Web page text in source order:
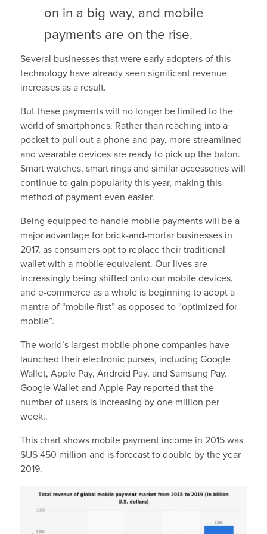
on in a big way, and mobile
payments are on the rise.
Several businesses that were early adopters of this
technology have already seen significant revenue
increases as a result.
But these payments will no longer be limited to the
world of smartphones. Rather than reaching into a
pocket to pull out a phone and pay, more streamlined
and wearable devices are ready to pick up the baton.
Smart watches, smart rings and similar accessories will
continue to gain popularity this year, making this
method of payment even easier.
Being equipped to handle mobile payments will be a
major advantage for brick-and-mortar businesses in
2017, as consumers opt to replace their traditional
wallet with a mobile equivalent. Our lives are
increasingly being shifted onto our mobile devices,
and e-commerce as a whole is beginning to adopt a
mantra of “mobile first” as opposed to “optimized for
mobile”.
The world’s largest mobile phone companies have
launched their electronic purses, including Google
Wallet, Apple Pay, Android Pay, and Samsung Pay.
Google Wallet and Apple Pay reported that the
number of users is increasing by one million per
week..
This chart shows mobile payment income in 2015 was
$US 450 million and is forecast to double by the year
2019.